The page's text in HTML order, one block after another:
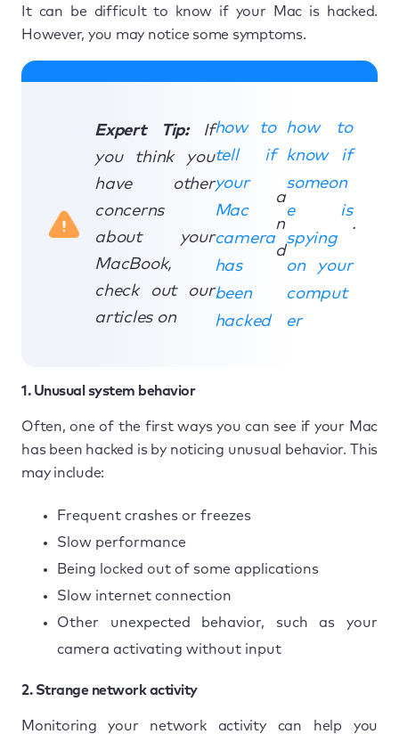
It can be difficult to know if your Mac is hacked.
However, you may notice some symptoms.
Expert Tip: If
you think you
have other
concerns
about your
MacBook,
check out our
articles on
how to
tell if
your
Mac
camera
has
been
hacked
a
n
d
how to
know if
someon
e is
spying
on your
comput
er
.
1. Unusual system behavior
Often, one of the first ways you can see if your Mac
has been hacked is by noticing unusual behavior. This
may include:
Frequent crashes or freezes
Slow performance
Being locked out of some applications
Slow internet connection
Other unexpected behavior, such as your
camera activating without input
2. Strange network activity
Monitoring your network activity can help you